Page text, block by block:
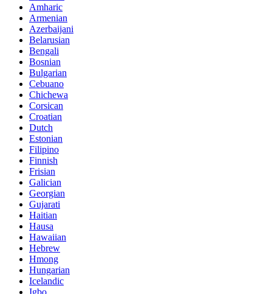
Amharic
Armenian
Azerbaijani
Belarusian
Bengali
Bosnian
Bulgarian
Cebuano
Chichewa
Corsican
Croatian
Dutch
Estonian
Filipino
Finnish
Frisian
Galician
Georgian
Gujarati
Haitian
Hausa
Hawaiian
Hebrew
Hmong
Hungarian
Icelandic